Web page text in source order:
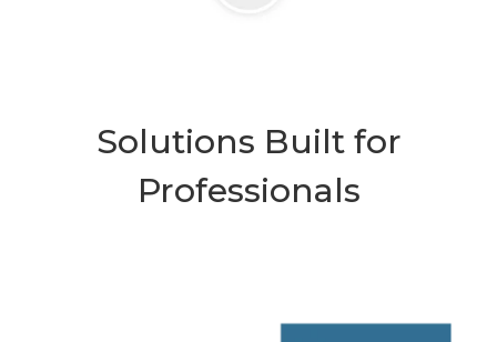
Solutions Built for
Professionals